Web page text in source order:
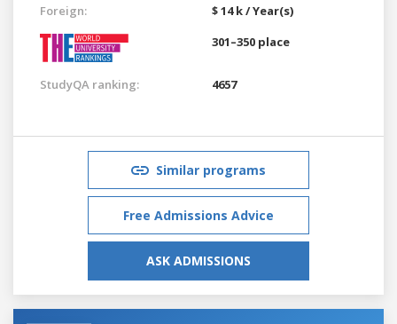
Foreign:
$ 14 k / Year(s)
301–350 place
StudyQA ranking: 4657
Similar programs
Free Admissions Advice
ASK ADMISSIONS